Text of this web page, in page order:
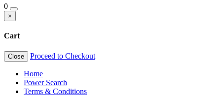
0
×
Cart
Close Proceed to Checkout
Home
Power Search
Terms & Conditions